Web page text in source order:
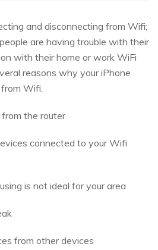
and disconnecting from Wifi;
are having trouble with their
with their home or work WiFi
reasons why your iPhone
Wifi.
the router
connected to your Wifi
is not ideal for your area
from other devices